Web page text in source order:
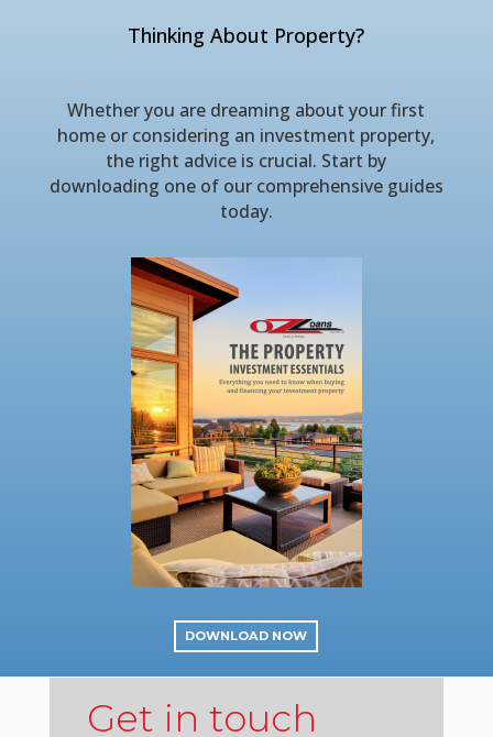
Thinking About Property?
Whether you are dreaming about your first
home or considering an investment property,
the right advice is crucial. Start by
downloading one of our comprehensive guides
today.
DOWNLOAD NOW
Get in touch